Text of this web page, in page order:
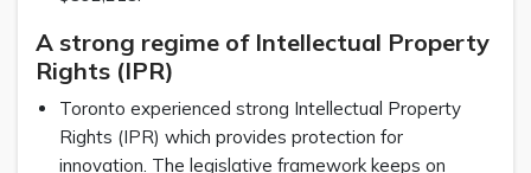
A strong regime of Intellectual Property
Rights (IPR)
Toronto experienced strong Intellectual Property
Rights (IPR) which provides protection for
innovation. The legislative framework keeps on